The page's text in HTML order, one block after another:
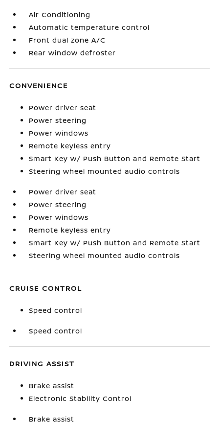
Air Conditioning
Automatic temperature control
Front dual zone A/C
Rear window defroster
CONVENIENCE
Power driver seat
Power steering
Power windows
Remote keyless entry
Smart Key w/ Push Button and Remote Start
Steering wheel mounted audio controls
Power driver seat
Power steering
Power windows
Remote keyless entry
Smart Key w/ Push Button and Remote Start
Steering wheel mounted audio controls
CRUISE CONTROL
Speed control
Speed control
DRIVING ASSIST
Brake assist
Electronic Stability Control
Brake assist